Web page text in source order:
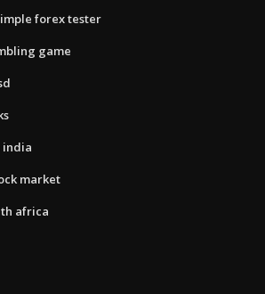
forex tester
game
india
market
africa